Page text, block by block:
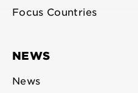
Focus Countries
NEWS
News